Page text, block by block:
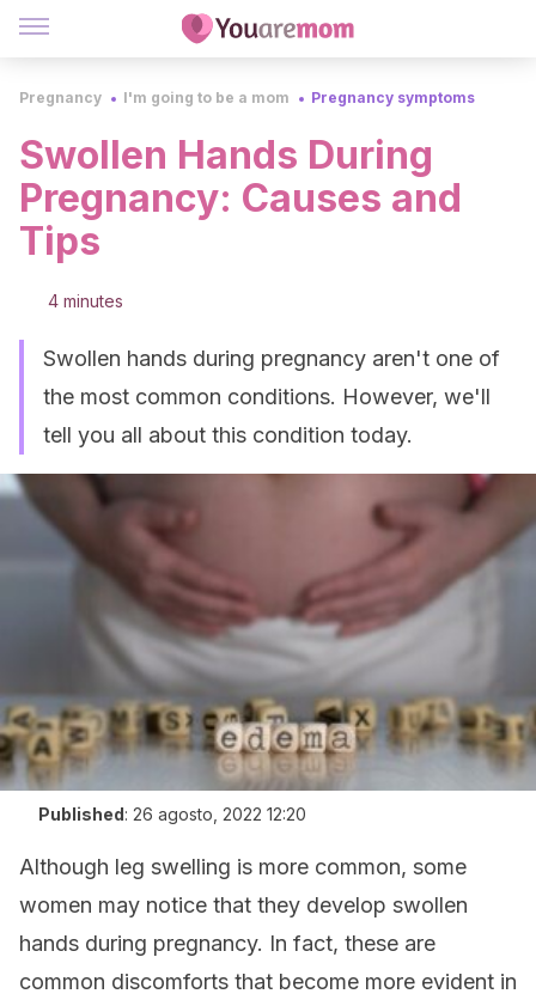
Pregnancy I'm going to be a mom Pregnancy symptoms
Swollen Hands During
Pregnancy: Causes and
Tips
4 minutes
Swollen hands during pregnancy aren't one of
the most common conditions. However, we'll
tell you all about this condition today.
Published: 26 agosto, 2022 12:20
Although leg swelling is more common, some
women may notice that they develop swollen
hands during pregnancy. In fact, these are
common discomforts that become more evident in